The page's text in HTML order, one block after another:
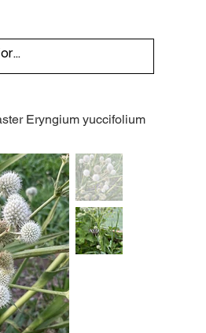
Eryngium yuccifolium